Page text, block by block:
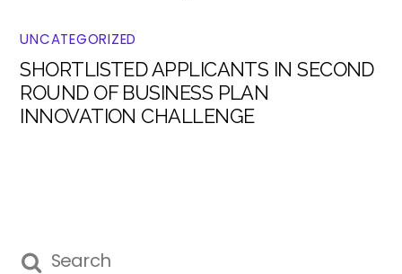
UNCATEGORIZED
SHORTLISTED APPLICANTS IN SECOND
ROUND OF BUSINESS PLAN
INNOVATION CHALLENGE